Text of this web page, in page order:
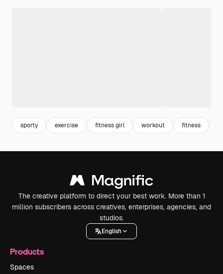
sporty exercise fitness girl workout fitness
The creative platform to direct your best work. More than 1
million subscribers across creatives, enterprises, agencies, and
studios.
English
Products
Spaces